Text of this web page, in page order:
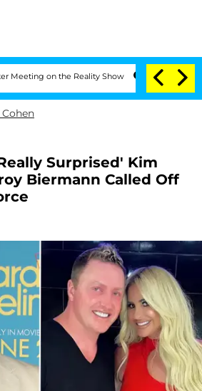
the Reality Show Senate Votes to Hold
Surprised' Kim
Biermann Called Off